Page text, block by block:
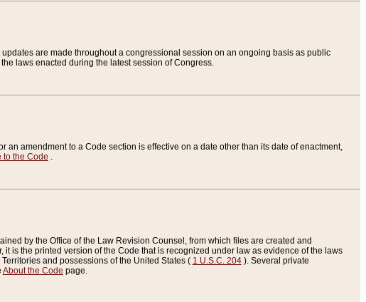
are made throughout a congressional session on an ongoing basis as public
laws enacted during the latest session of Congress.
amendment to a Code section is effective on a date other than its date of enactment,
to the Code .
by the Office of the Law Revision Counsel, from which files are created and
is the printed version of the Code that is recognized under law as evidence of the laws
and possessions of the United States ( 1 U.S.C. 204). Several private
About the Code page.